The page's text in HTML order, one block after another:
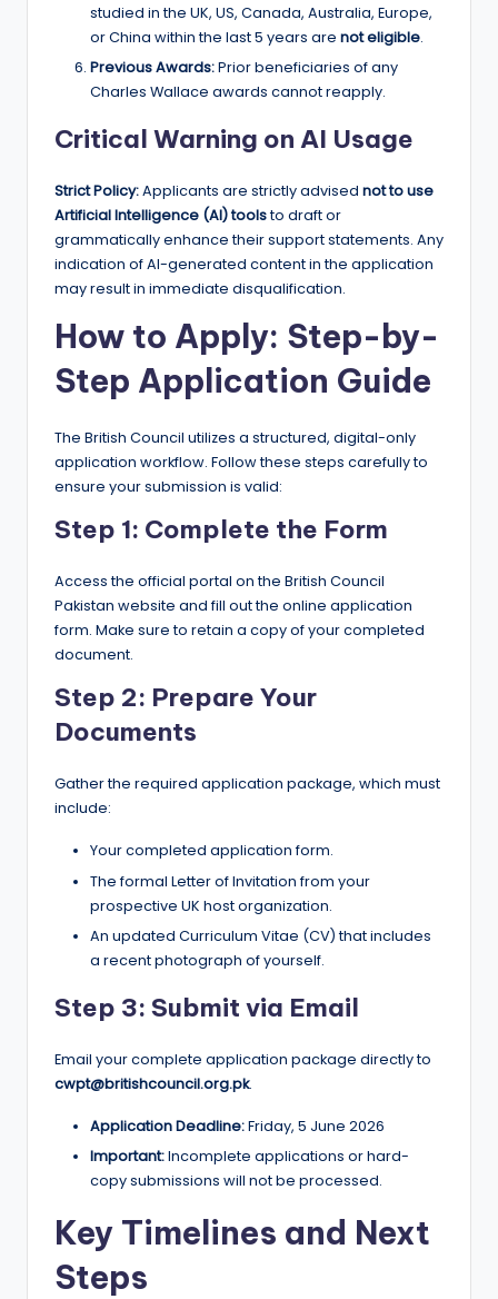
studied in the UK, US, Canada, Australia, Europe,
or China within the last 5 years are not eligible.
Previous Awards:Prior beneficiaries of any
Charles Wallace awards cannot reapply.
Critical Warning on AI Usage
Strict Policy:Applicants are strictly advised not to use
Artificial Intelligence (AI) toolsto draft or
grammatically enhance their support statements. Any
indication of AI-generated content in the application
may result in immediate disqualification.
How to Apply: Step-by-
Step Application Guide
The British Council utilizes a structured, digital-only
application workflow. Follow these steps carefully to
ensure your submission is valid:
Step 1: Complete the Form
Access the official portal on the British Council
Pakistan website and fill out the online application
form. Make sure to retain a copy of your completed
document.
Step 2: Prepare Your
Documents
Gather the required application package, which must
include:
Your completed application form.
The formal Letter of Invitation from your
prospective UK host organization.
An updated Curriculum Vitae (CV) that includes
a recent photograph of yourself.
Step 3: Submit via Email
Email your complete application package directly to
cwpt@britishcouncil.org.pk.
Application Deadline:Friday, 5 June 2026
Important:Incomplete applications or hard-
copy submissions will not be processed.
Key Timelines and Next
Steps